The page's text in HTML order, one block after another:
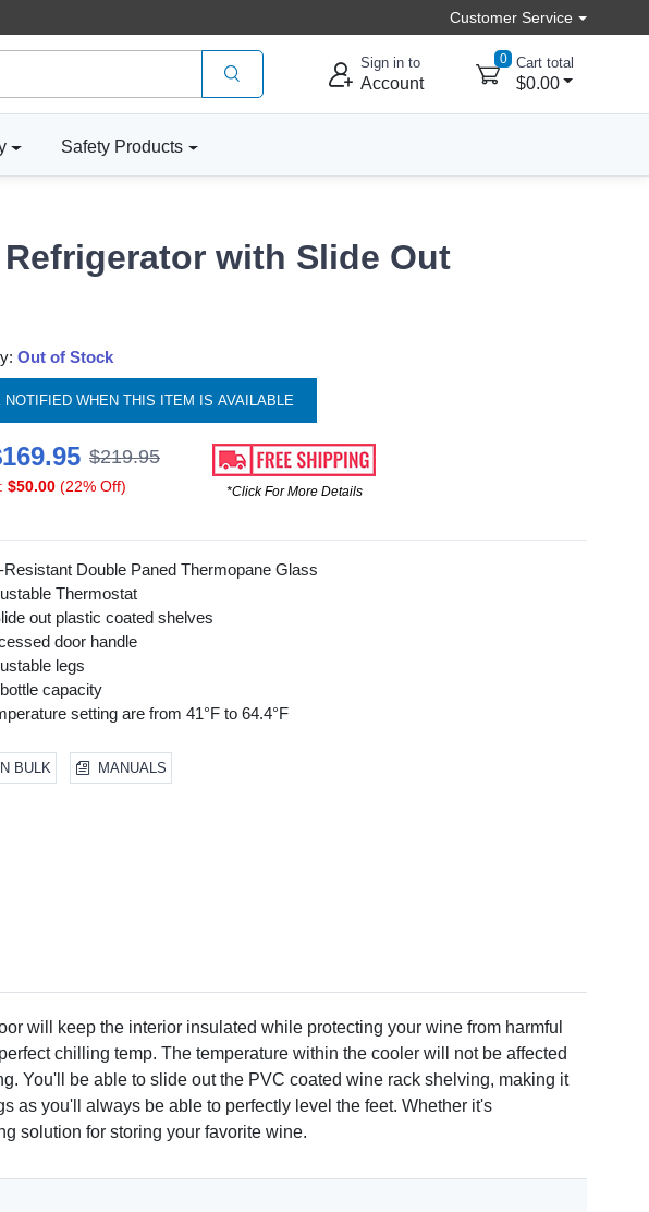
Customer Service
Sign in to
Account
0 Cart total
$0.00
Safety Products
with Slide Out
Out of Stock
NOTIFIED WHEN THIS ITEM IS AVAILABLE
$219.95
$50.00 (22% Off) *Click For More Details
Resistant Double Paned Thermopane Glass
Thermostat
out plastic coated shelves
door handle
legs
capacity
setting are from 41°F to 64.4°F
BULK MANUALS
will keep the interior insulated while protecting your wine from harmful
chilling temp. The temperature within the cooler will not be affected
You'll be able to slide out the PVC coated wine rack shelving, making it
as you'll always be able to perfectly level the feet. Whether it's
solution for storing your favorite wine.